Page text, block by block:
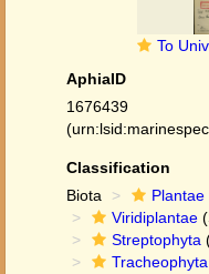
To University of
AphiaID
1676439
Classification
Biota
Plantae
Viridiplantae
Streptophyta
Tracheophyta